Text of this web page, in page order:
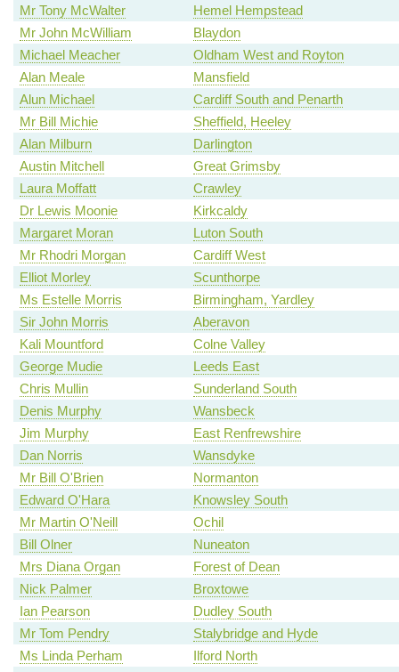
Mr Tony McWalter
Hemel Hempstead
Mr John McWilliam
Blaydon
Michael Meacher
Oldham West and Royton
Alan Meale
Mansfield
Alun Michael
Cardiff South and Penarth
Mr Bill Michie
Sheffield, Heeley
Alan Milburn
Darlington
Austin Mitchell
Great Grimsby
Laura Moffatt
Crawley
Dr Lewis Moonie
Kirkcaldy
Margaret Moran
Luton South
Mr Rhodri Morgan
Cardiff West
Elliot Morley
Scunthorpe
Ms Estelle Morris
Birmingham, Yardley
Sir John Morris
Aberavon
Kali Mountford
Colne Valley
George Mudie
Leeds East
Chris Mullin
Sunderland South
Denis Murphy
Wansbeck
Jim Murphy
East Renfrewshire
Dan Norris
Wansdyke
Mr Bill O'Brien
Normanton
Edward O'Hara
Knowsley South
Mr Martin O'Neill
Ochil
Bill Olner
Nuneaton
Mrs Diana Organ
Forest of Dean
Nick Palmer
Broxtowe
Ian Pearson
Dudley South
Mr Tom Pendry
Stalybridge and Hyde
Ms Linda Perham
Ilford North